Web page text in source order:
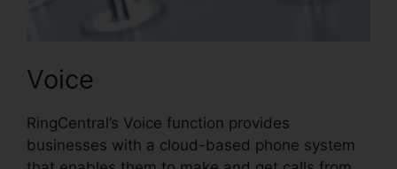
Voice
RingCentral’s Voice function provides
businesses with a cloud-based phone system